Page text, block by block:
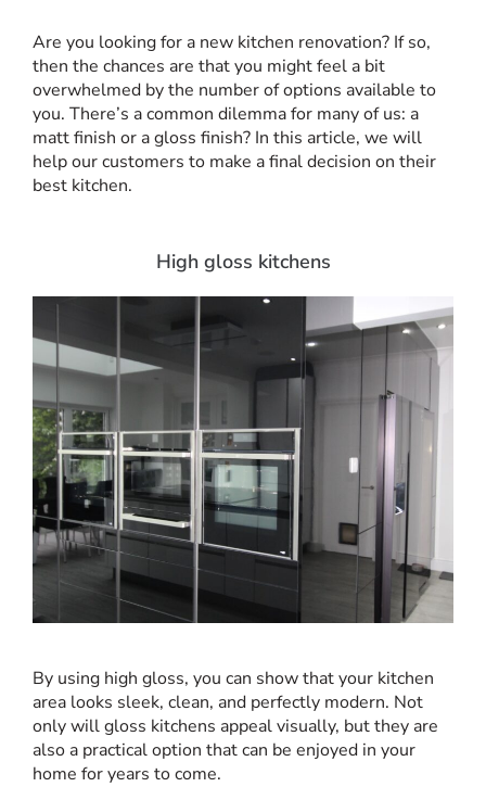
Are you looking for a new kitchen renovation? If so,
then the chances are that you might feel a bit
overwhelmed by the number of options available to
you. There’s a common dilemma for many of us: a
matt finish or a gloss finish? In this article, we will
help our customers to make a final decision on their
best kitchen.
High gloss kitchens
By using high gloss, you can show that your kitchen
area looks sleek, clean, and perfectly modern. Not
only will gloss kitchens appeal visually, butthey are
also a practical option that can be enjoyed in your
home for years to come.